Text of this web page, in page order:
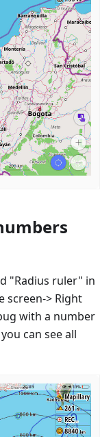
"Radius ruler" in
screen-> Right
with a number
can see all